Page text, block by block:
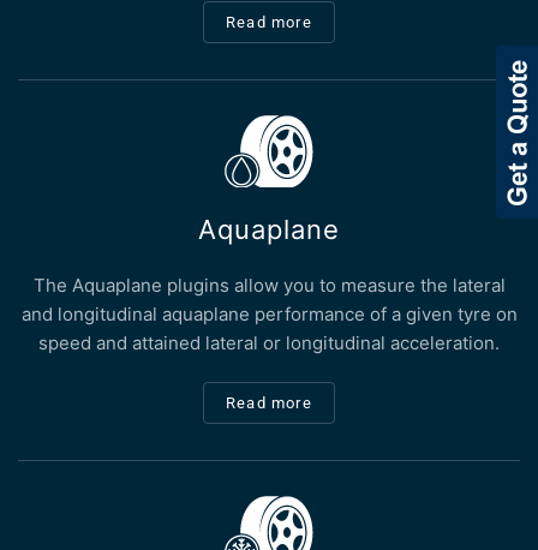
Read more
Aquaplane
The Aquaplane plugins allow you to measure the lateral
and longitudinal aquaplane performance of a given tyre on
speed and attained lateral or longitudinal acceleration.
Read more